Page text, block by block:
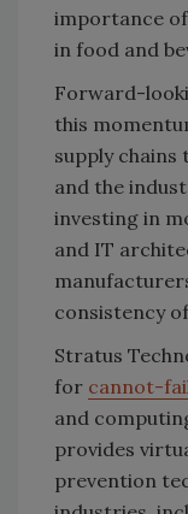
importance
in food and
Forward-
this
supply
and the
investing in
and IT
consistency
Stratus
for cannot-
and
provides
prevention